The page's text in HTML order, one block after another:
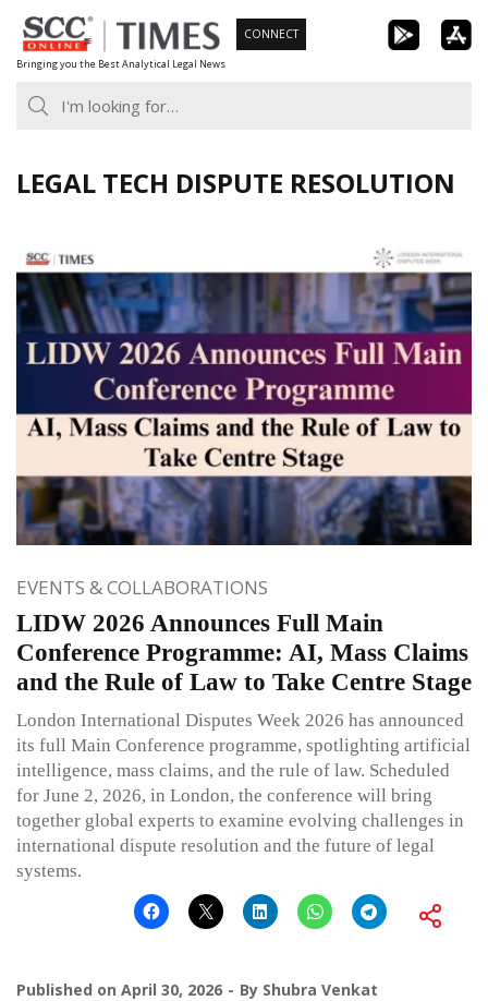
Skip
to
content
Bringing you the Best Analytical Legal News
CONNECT
LEGAL TECH DISPUTE RESOLUTION
EVENTS & COLLABORATIONS
LIDW 2026 Announces Full Main
Conference Programme: AI, Mass Claims
and the Rule of Law to Take Centre Stage
London International Disputes Week 2026 has announced
its full Main Conference programme, spotlighting artificial
intelligence, mass claims, and the rule of law. Scheduled
for June 2, 2026, in London, the conference will bring
together global experts to examine evolving challenges in
international dispute resolution and the future of legal
systems.
Published on April 30, 2026 By Shubra Venkat